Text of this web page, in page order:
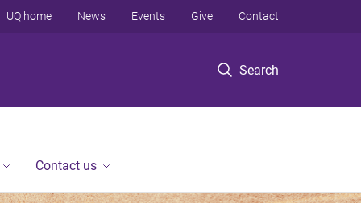
Search
UQ home News Events Give Contact
Contact us